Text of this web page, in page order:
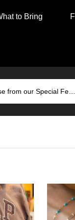
to Bring
Gap